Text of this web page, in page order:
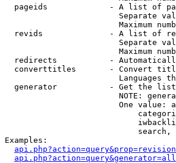
pageids             - A list of
Separate
Maximum
revids              - A list of
Separate
Maximum
redirects           -
converttitles       - Convert
Languages
generator           - Get the
NOTE:
One value:
Examples: